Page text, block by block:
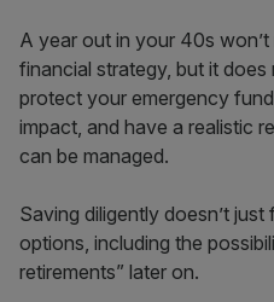
A year out in your 40s
financial strategy, but it
protect your emergency
impact, and have a realistic
can be managed.
Saving diligently doesn’t
options, including the
retirements” later on.